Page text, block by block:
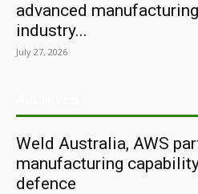
advanced
industry...
July 27, 2026
Weld Australia, AWS
manufacturing
defence